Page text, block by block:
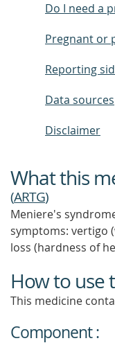
Do I need a
Pregnant or
Reporting
Data sources
Disclaimer
What this
(ARTG)
Meniere's
symptoms: vertigo
loss (hardness of
How to use
This medicine
Component :